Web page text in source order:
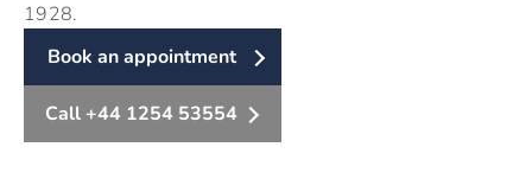
1928.
Book an appointment
Call +44 1254 53554